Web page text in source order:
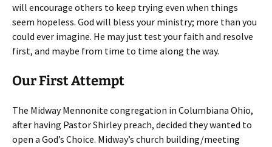
will encourage others to keep trying even when things
seem hopeless. God will bless your ministry; more than you
could ever imagine. He may just test your faith and resolve
first, and maybe from time to time along the way.
Our First Attempt
The Midway Mennonite congregation in Columbiana Ohio,
after having Pastor Shirley preach, decided they wanted to
open a God’s Choice. Midway’s church building/meeting